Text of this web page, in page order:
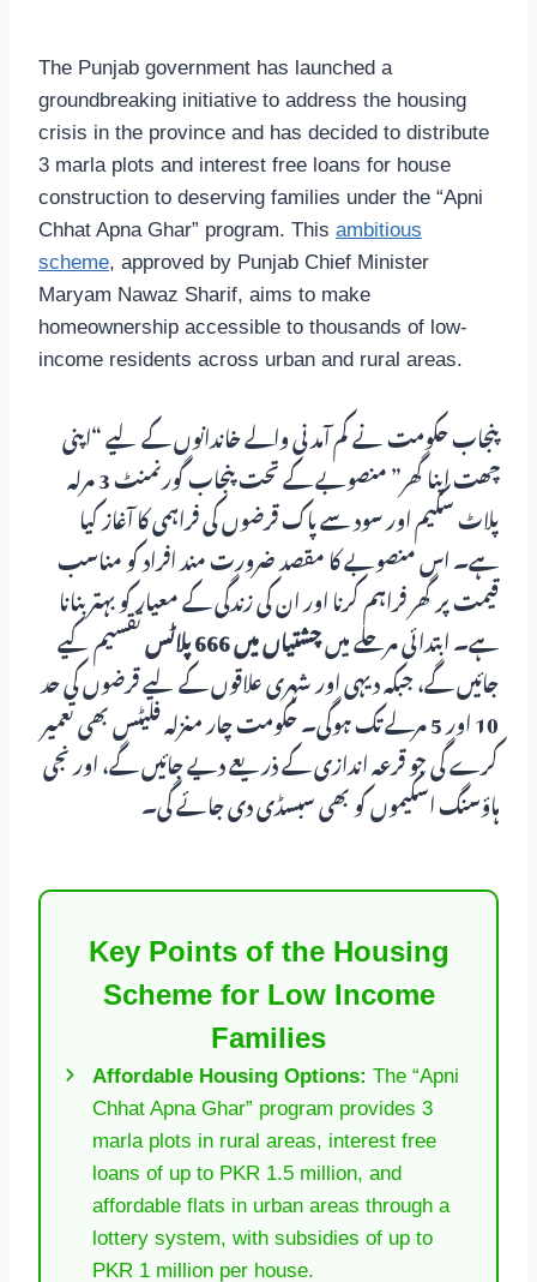
The Punjab government has launched a
groundbreaking initiative to address the housing
crisis in the province and has decided to distribute
3 marla plots and interest free loans for house
construction to deserving families under the “Apni
Chhat Apna Ghar” program. This ambitious
scheme, approved by Punjab Chief Minister
Maryam Nawaz Sharif, aims to make
homeownership accessible to thousands of low-
income residents across urban and rural areas.
پنجاب حکومت نے کم آمدنی والے خاندانوں کے لیے “اپنی
چھت اپنا گھر” منصوبے کے تحت پنجاب گورنمنٹ 3 مرلہ
پلاٹ سکیم اور سود سے پاک قرضوں کی فراہمی کا آغاز کیا
ہے۔ اس منصوبے کا مقصد ضرورت مند افراد کو مناسب
قیمت پر گھر فراہم کرنا اور ان کی زندگی کے معیار کو بہتر بنانا
ہے۔ ابتدائی مرحلے میںچشتیاں میں 666 پلاٹس
تقسیم کیے
جائیں گے، جبکہ دیہی اور شہری علاقوں کے لیے قرضوں کی حد
10 اور 5 مرلے تک ہوگی۔ حکومت چار منزلہ فلیٹس بھی تعمیر
کرے گی جو قرعہ اندازی کے ذریعے دیے جائیں گے، اور نجی
ہاؤسنگ اسکیموں کو بھی سبسڈی دی جائے گی۔
Key Points of the Housing
Scheme for Low Income
Families
Affordable Housing Options: The “Apni
Chhat Apna Ghar” program provides 3
marla plots in rural areas, interest free
loans of up to PKR 1.5 million, and
affordable flats in urban areas through a
lottery system, with subsidies of up to
PKR 1 million per house.